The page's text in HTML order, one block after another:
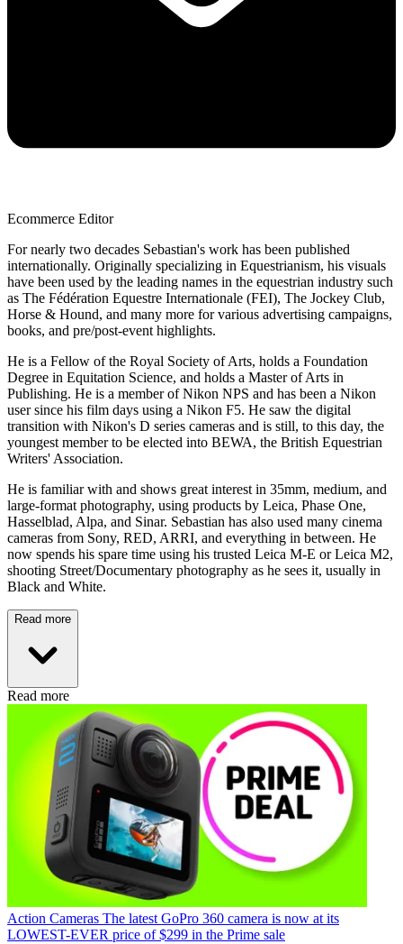
Ecommerce Editor
For nearly two decades Sebastian's work has been published
internationally. Originally specializing in Equestrianism, his visuals
have been used by the leading names in the equestrian industry such
as The Fédération Equestre Internationale (FEI), The Jockey Club,
Horse & Hound, and many more for various advertising campaigns,
books, and pre/post-event highlights.
He is a Fellow of the Royal Society of Arts, holds a Foundation
Degree in Equitation Science, and holds a Master of Arts in
Publishing. He is a member of Nikon NPS and has been a Nikon
user since his film days using a Nikon F5. He saw the digital
transition with Nikon's D series cameras and is still, to this day, the
youngest member to be elected into BEWA, the British Equestrian
Writers' Association.
He is familiar with and shows great interest in 35mm, medium, and
large-format photography, using products by Leica, Phase One,
Hasselblad, Alpa, and Sinar. Sebastian has also used many cinema
cameras from Sony, RED, ARRI, and everything in between. He
now spends his spare time using his trusted Leica M-E or Leica M2,
shooting Street/Documentary photography as he sees it, usually in
Black and White.
Read more
Read more
Action Cameras The latest GoPro 360 camera is now at its
LOWEST-EVER price of $299 in the Prime sale